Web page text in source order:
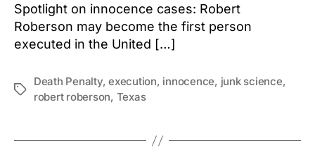
Spotlight on innocence cases: Robert
Roberson may become the first person
executed in the United […]
Tags
Death Penalty,execution, innocence, junk science,
robert roberson, Texas